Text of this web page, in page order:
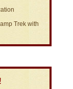
Trek with